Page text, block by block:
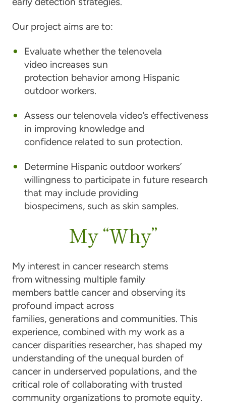
Our project aims are to:
Evaluate whether the telenovela
video increases sun
protection behavior among Hispanic
outdoor workers.
Assess our telenovela video’s effectiveness
in improving knowledge and
confidence related to sun protection.
Determine Hispanic outdoor workers’
willingness to participate in future research
that may include providing
biospecimens, such as skin samples.
My “Why”
My interest in cancer research stems
from witnessing multiple family
members battle cancer and observing its
profound impact across
families, generations and communities. This
experience, combined with my work as a
cancer disparities researcher, has shaped my
understanding of the unequal burden of
cancer in underserved populations, and the
critical role of collaborating with trusted
community organizations to promote equity.